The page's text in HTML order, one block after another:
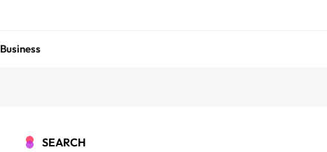
Business
SEARCH